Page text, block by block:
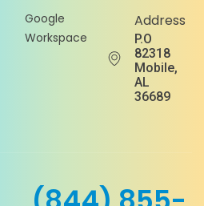
Google
Workspace
Address
P.O
82318
Mobile,
AL
36689